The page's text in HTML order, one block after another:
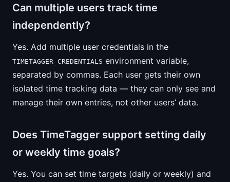
Can multiple users track time
independently?
Yes. Add multiple user credentials in the
TIMETAGGER_CREDENTIALS environment variable,
separated by commas. Each user gets their own
isolated time tracking data — they can only see and
manage their own entries, not other users’ data.
Does TimeTagger support setting daily
or weekly time goals?
Yes. You can set time targets (daily or weekly) and